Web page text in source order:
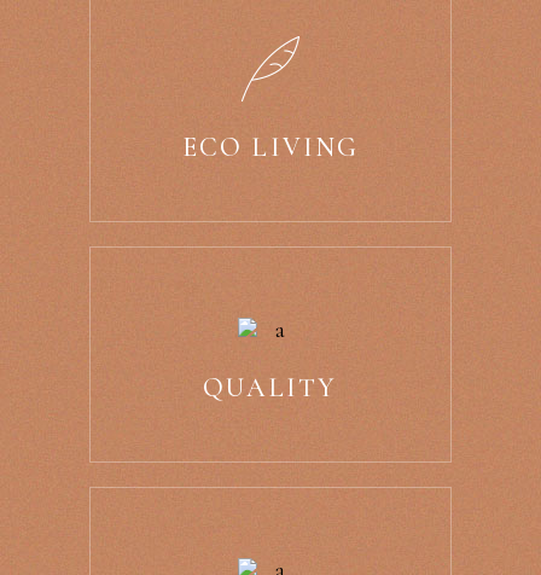
ECO LIVING
QUALITY